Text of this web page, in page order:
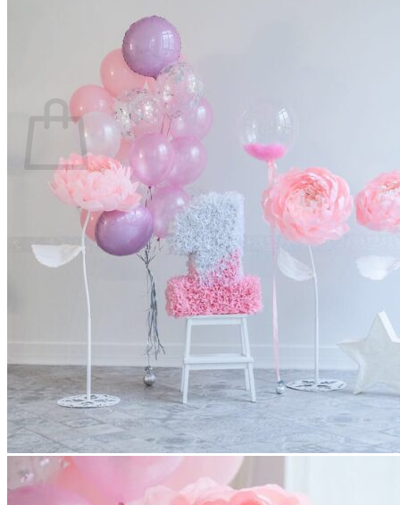
Login / Register
No products in the cart.
Return to shop
All decor rent pricing is exclusive of GST & delivery fee*
Delivery, Setup and Pick up fees are calculated by the
delivery location, delivery time, ease of access etc.*
Please refer to our
FAQ'sandTerms & Conditions.